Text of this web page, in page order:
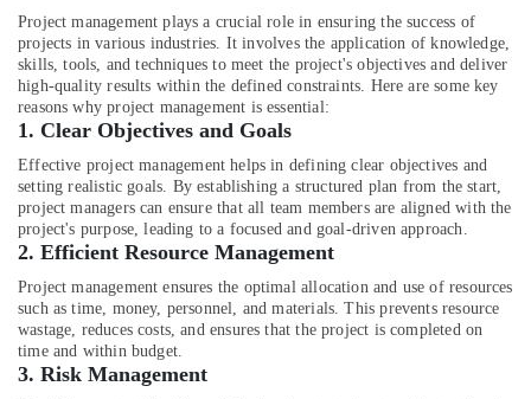
Fit
Out
Services
in
Dubai
Interior
Designers
for
Shops
in
Dubai
Residential
House
Renovation
Contractors
Furniture
&
Furnishing
Health
&
Beauty
Home,
Garden
& Pets
Industrial
Equipments
&
Machinery
Project management plays a crucial role in ensuring the success of
projects in various industries. It involves the application of knowledge,
skills, tools, and techniques to meet the project's objectives and deliver
high-quality results within the defined constraints. Here are some key
reasons why project management is essential:
1. Clear Objectives and Goals
Effective project management helps in defining clear objectives and
setting realistic goals. By establishing a structured plan from the start,
project managers can ensure that all team members are aligned with the
project's purpose, leading to a focused and goal-driven approach.
2. Efficient Resource Management
Project management ensures the optimal allocation and use of resources
such as time, money, personnel, and materials. This prevents resource
wastage, reduces costs, and ensures that the project is completed on
time and within budget.
3. Risk Management